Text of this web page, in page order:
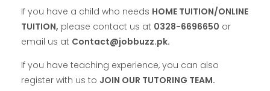
If you have a child who needs HOME TUITION/ONLINE
TUITION, please contact us at 0328-6696650 or
email us at Contact@jobbuzz.pk.
If you have teaching experience, you can also
register with us to JOIN OUR TUTORING TEAM.